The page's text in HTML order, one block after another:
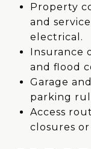
Property
and
electrical.
Insurance
and flood
Garage
parking
Access
closures